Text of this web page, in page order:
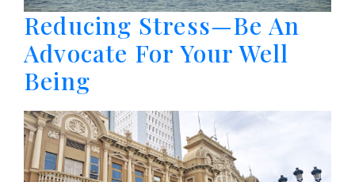
Reducing Stress—Be An
Advocate For Your Well
Being